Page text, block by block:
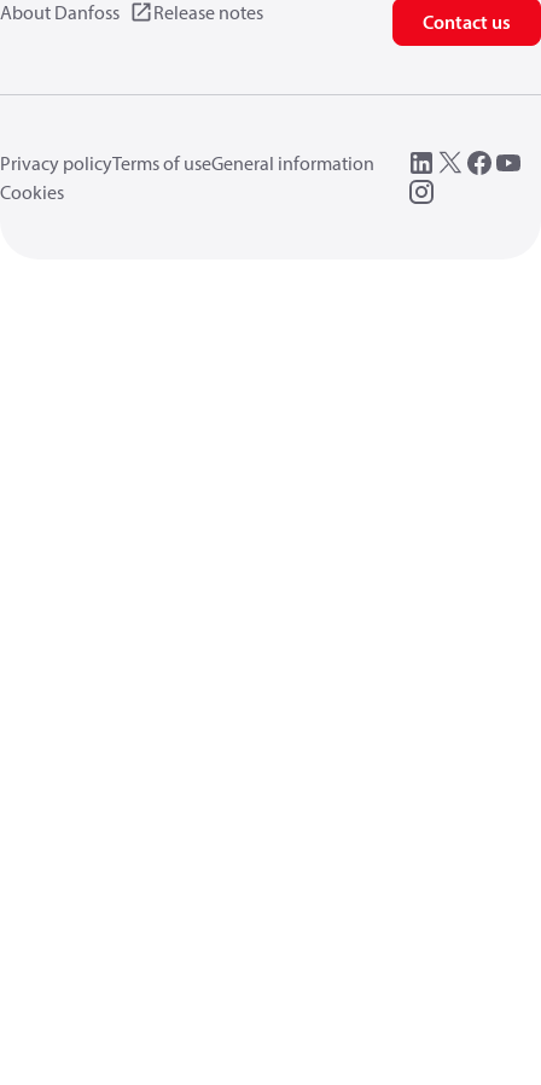
About Danfoss Release notes Contact us
Privacy policyTerms of useGeneral information
Cookies